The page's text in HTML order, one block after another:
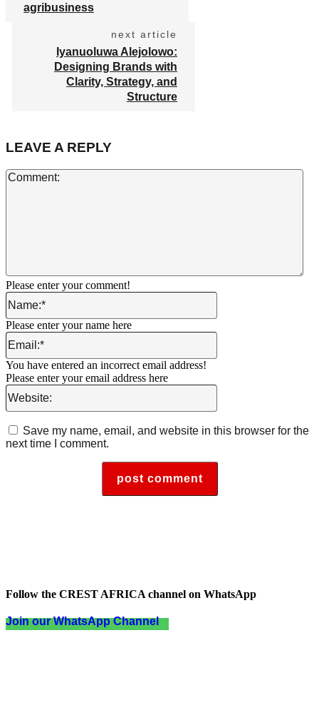
agribusiness
next article
Iyanuoluwa Alejolowo:
Designing Brands with
Clarity, Strategy, and
Structure
LEAVE A REPLY
Please enter your comment!
Name:*
Please enter your name here
Email:*
You have entered an incorrect email address!
Please enter your email address here
Website:
Save my name, email, and website in this browser for the
next time I comment.
Follow the CREST AFRICA channel on WhatsApp
Join our WhatsApp Channel